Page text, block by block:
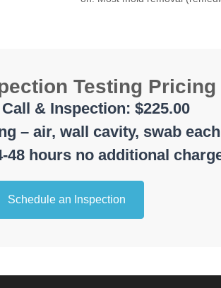
Testing Pricing
& Inspection: $225.00
– air, wall cavity, swab
48 hours no additional
Schedule an Inspection